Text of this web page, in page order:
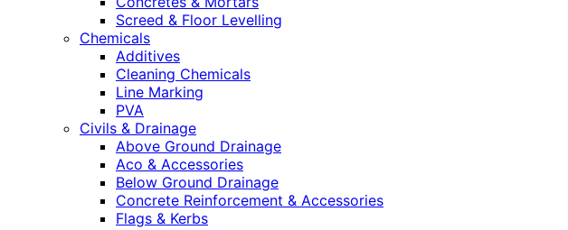
Screed & Floor Levelling
Chemicals
Additives
Cleaning Chemicals
Line Marking
PVA
Civils & Drainage
Above Ground Drainage
Aco & Accessories
Below Ground Drainage
Concrete Reinforcement & Accessories
Flags & Kerbs